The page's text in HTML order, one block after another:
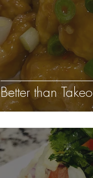
Better than